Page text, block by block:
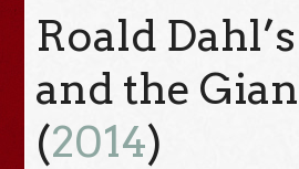
Roald
and the
(2014)